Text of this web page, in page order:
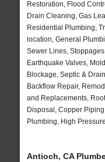
Restoration, Flood
Drain Cleaning, Gas
Residential Plumbing,
location, General
Sewer Lines,
Earthquake Valves,
Blockage, Septic &
Backflow Repair,
and Replacements,
Disposal, Copper
Plumbing, High
Antioch, CA